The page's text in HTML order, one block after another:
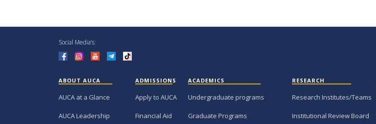
Social Media’s:
ABOUT AUCA
AUCA at a Glance
AUCA Leadership
ADMISSIONS
Apply to AUCA
Financial Aid
ACADEMICS
Undergraduate programs
Graduate Programs
RESEARCH
Research Institutes/Teams
Institutional Review Board